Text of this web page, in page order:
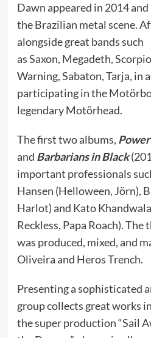
Dawn appeared in 2014
the Brazilian metal scene.
alongside great bands such
as Saxon, Megadeth,
Warning, Sabaton, Tarja, in
participating in the
legendary Motörhead.
The first two albums,
and Barbarians in Black
important professionals
Hansen (Helloween, Jörn),
Harlot) and Kato
Reckless, Papa Roach). The
was produced, mixed, and
Oliveira and Heros Trench.
Presenting a sophisticated
group collects great works
the super production “Sail